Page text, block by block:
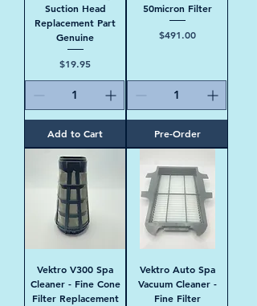
Suction Head
Replacement Part
Genuine
Price
$19.95
Add to Cart
50micron Filter
Price
$491.00
Pre-Order
Vektro V300 Spa
Cleaner - Fine Cone
Filter Replacement
Vektro Auto Spa
Vacuum Cleaner -
Fine Filter